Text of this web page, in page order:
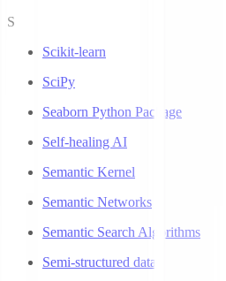
S
Scikit-learn
SciPy
Seaborn Python Package
Self-healing AI
Semantic Kernel
Semantic Networks
Semantic Search Algorithms
Semi-structured data